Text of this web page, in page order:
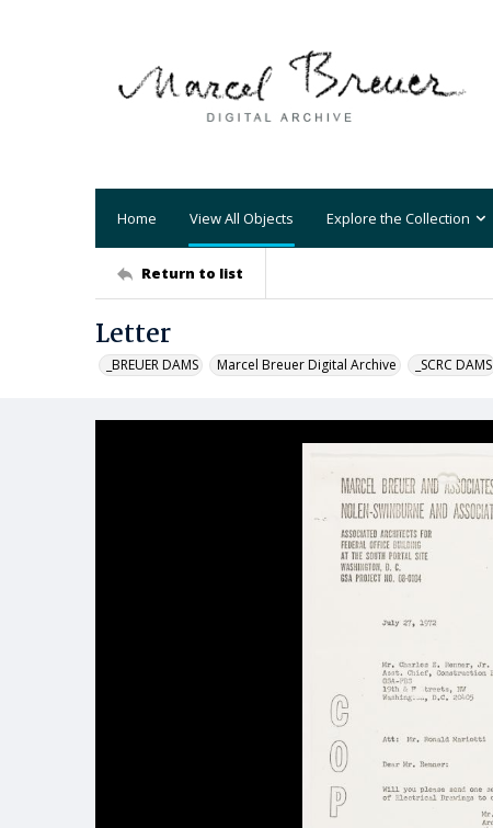
Home View All Objects Explore the Collection
Return to list
Letter
_BREUER DAMS Marcel Breuer Digital Archive _SCRC DAMS